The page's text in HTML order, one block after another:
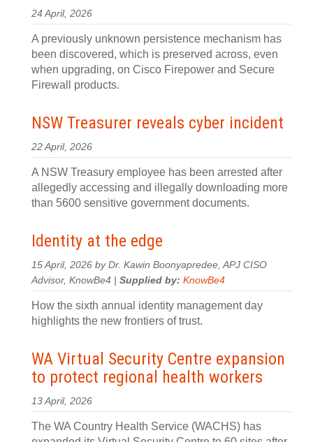
24 April, 2026
A previously unknown persistence mechanism has
been discovered, which is preserved across, even
when upgrading, on Cisco Firepower and Secure
Firewall products.
NSW Treasurer reveals cyber incident
22 April, 2026
A NSW Treasury employee has been arrested after
allegedly accessing and illegally downloading more
than 5600 sensitive government documents.
Identity at the edge
15 April, 2026 by Dr. Kawin Boonyapredee, APJ CISO
Advisor, KnowBe4 | Supplied by: KnowBe4
How the sixth annual identity management day
highlights the new frontiers of trust.
WA Virtual Security Centre expansion
to protect regional health workers
13 April, 2026
The WA Country Health Service (WACHS) has